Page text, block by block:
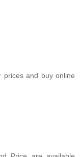
prices and buy online